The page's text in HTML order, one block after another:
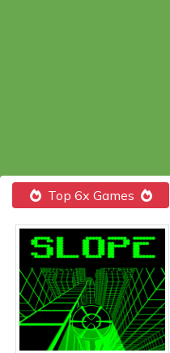
Top 6x Games